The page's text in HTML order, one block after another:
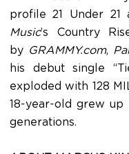
profile 21 Under
Music’s Country
by GRAMMY.com,
his debut single
exploded with 128
18-year-old grew
generations.